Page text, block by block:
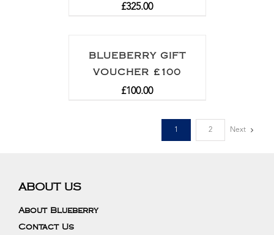
£325.00
BLUEBERRY GIFT
VOUCHER £100
£100.00
1 2 Next
ABOUT US
About Blueberry
Contact Us